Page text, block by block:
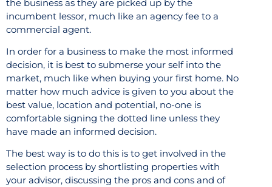
the business as they are picked up by the
incumbent lessor, much like an agency fee to a
commercial agent.
In order for a business to make the most informed
decision, it is best to submerse your self into the
market, much like when buying your first home. No
matter how much advice is given to you about the
best value, location and potential, no-one is
comfortable signing the dotted line unless they
have made an informed decision.
The best way is to do this is to get involved in the
selection process by shortlisting properties with
your advisor, discussing the pros and cons and of